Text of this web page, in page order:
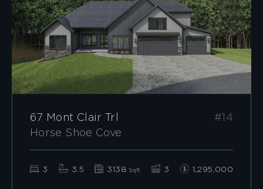
67 Mont Clair Trl
#14
Horse Shoe Cove
3 3.5 3138 Sqft 3 1,295,000